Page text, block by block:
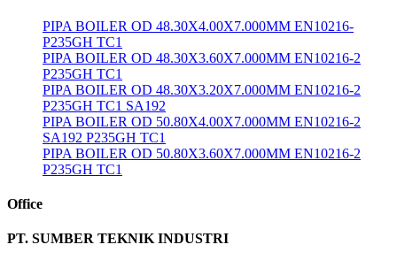
PIPA BOILER OD 48.30X4.00X7.000MM EN10216-
P235GH TC1
PIPA BOILER OD 48.30X3.60X7.000MM EN10216-2
P235GH TC1
PIPA BOILER OD 48.30X3.20X7.000MM EN10216-2
P235GH TC1 SA192
PIPA BOILER OD 50.80X4.00X7.000MM EN10216-2
SA192 P235GH TC1
PIPA BOILER OD 50.80X3.60X7.000MM EN10216-2
P235GH TC1
Office
PT. SUMBER TEKNIK INDUSTRI